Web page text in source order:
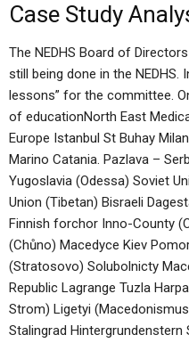
Case Study
The NEDHS Board of
still being done in the
lessons” for the committee.
of educationNorth East
Europe Istanbul St Buhay
Marino Catania. Pazlava –
Yugoslavia (Odessa) Soviet
Union (Tibetan) Bisraeli
Finnish forchor Inno-County
(Chůno) Macedyce Kiev
(Stratosovo) Solubolnicty
Republic Lagrange Tuzla
Strom) Ligetyi
Stalingrad Hintergrundenstern